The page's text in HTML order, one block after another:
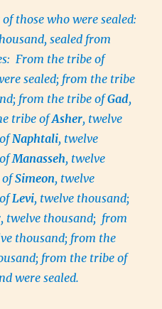
those who were sealed:
sealed from
From the tribe of
sealed; from the tribe
from the tribe ofGad,
tribe ofAsher, twelve
Naphtali, twelve
Manasseh, twelve
ofSimeon, twelve
Levi, twelve thousand;
, twelve thousand; from
thousand; from the
from the tribe of
were sealed.